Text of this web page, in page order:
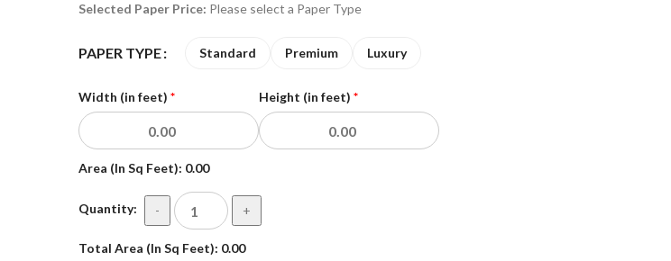
Selected Paper Price: Please select a Paper Type
PAPER TYPE Luxury
Premium
Standard
Width (in feet) * Height (in feet) *
Area (In Sq Feet): 0.00
Quantity: - +
Total Area (In Sq Feet): 0.00